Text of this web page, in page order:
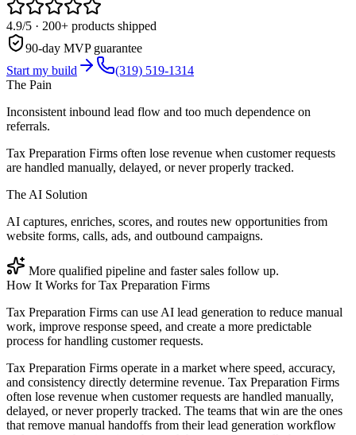
4.9/5 · 200+ products shipped
90-day MVP guarantee
Start my build
(319) 519-1314
The Pain
Inconsistent inbound lead flow and too much dependence on
referrals.
Tax Preparation Firms often lose revenue when customer requests
are handled manually, delayed, or never properly tracked.
The AI Solution
AI captures, enriches, scores, and routes new opportunities from
website forms, calls, ads, and outbound campaigns.
More qualified pipeline and faster sales follow up.
How It Works forTax Preparation Firms
Tax Preparation Firms can use AI lead generation to reduce manual
work, improve response speed, and create a more predictable
process for handling customer requests.
Tax Preparation Firms operate in a market where speed, accuracy,
and consistency directly determine revenue. Tax Preparation Firms
often lose revenue when customer requests are handled manually,
delayed, or never properly tracked. The teams that win are the ones
that remove manual handoffs from their lead generation workflow